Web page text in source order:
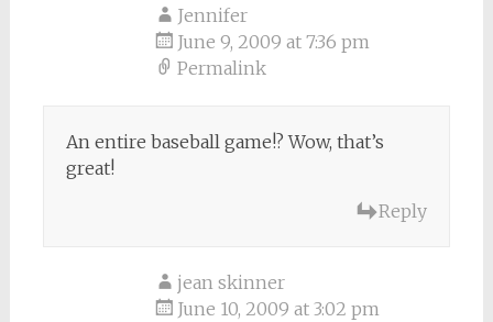
Jennifer
June 9, 2009 at 7:36 pm
Permalink
An entire baseball game!? Wow, that’s
great!
Reply
jean skinner
June 10, 2009 at 3:02 pm